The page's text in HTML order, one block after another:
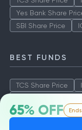
65% OFF
Yes Bank Share
SBI Share Price
BEST FUNDS
TCS Share Price
SBI Share Price